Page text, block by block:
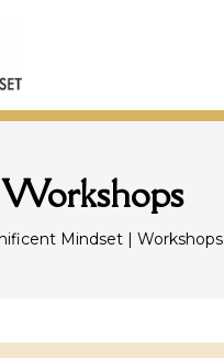
Workshops
Mindset | Workshops